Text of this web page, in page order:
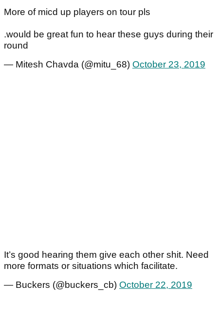
More of micd up players on tour pls
.would be great fun to hear these guys during their
round
— Mitesh Chavda (@mitu_68) October 23, 2019
It’s good hearing them give each other shit. Need
more formats or situations which facilitate.
— Buckers (@buckers_cb) October 22, 2019